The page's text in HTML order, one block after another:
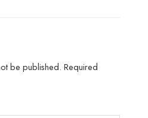
be published. Required